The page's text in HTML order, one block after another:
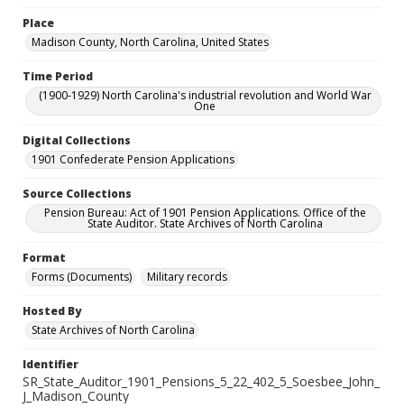
Place
Madison County, North Carolina, United States
Time Period
(1900-1929) North Carolina's industrial revolution and World War
One
Digital Collections
1901 Confederate Pension Applications
Source Collections
Pension Bureau: Act of 1901 Pension Applications. Office of the
State Auditor. State Archives of North Carolina
Format
Forms (Documents)
Military records
Hosted By
State Archives of North Carolina
Identifier
SR_State_Auditor_1901_Pensions_5_22_402_5_Soesbee_John_
J_Madison_County